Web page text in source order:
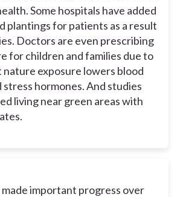
Some hospitals have added
plantings for patients as a result
Doctors are even prescribing
for children and families due to
exposure lowers blood
stress hormones. And studies
living near green areas with
made important progress over